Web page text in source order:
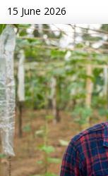
15 June 2026